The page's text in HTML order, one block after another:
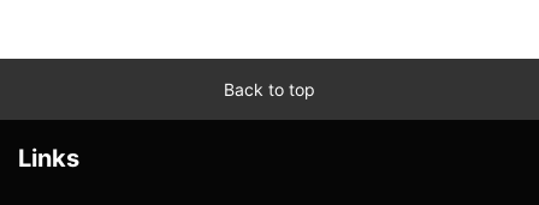
Back to top
Links